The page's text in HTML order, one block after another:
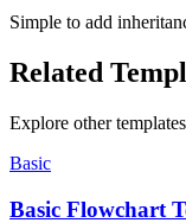
Simple to add
Related
Explore other
Basic
Basic Flowchart